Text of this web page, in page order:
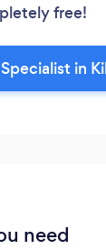
free!
in
need